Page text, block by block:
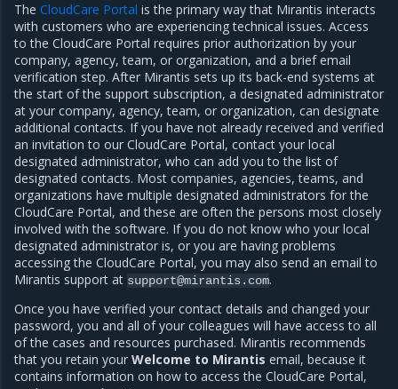
The CloudCare Portal is the primary way that Mirantis interacts
with customers who are experiencing technical issues. Access
to the CloudCare Portal requires prior authorization by your
company, agency, team, or organization, and a brief email
verification step. After Mirantis sets up its back-end systems at
the start of the support subscription, a designated administrator
at your company, agency, team, or organization, can designate
additional contacts. If you have not already received and verified
an invitation to our CloudCare Portal, contact your local
designated administrator, who can add you to the list of
designated contacts. Most companies, agencies, teams, and
organizations have multiple designated administrators for the
CloudCare Portal, and these are often the persons most closely
involved with the software. If you do not know who your local
designated administrator is, or you are having problems
accessing the CloudCare Portal, you may also send an email to
Mirantis support at support@mirantis.com.
Once you have verified your contact details and changed your
password, you and all of your colleagues will have access to all
of the cases and resources purchased. Mirantis recommends
that you retain your Welcome to Mirantis email, because it
contains information on how to access the CloudCare Portal,